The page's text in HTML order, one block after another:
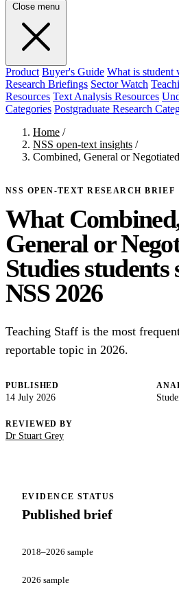
Close menu
Product Buyer's Guide What is student
Research Briefings Sector Watch
Resources Text Analysis Resources
Categories Postgraduate Research
Home /
NSS open-text insights /
Combined, General or
NSS OPEN-TEXT RESEARCH BRIEF
What
General or
Studies students
NSS 2026
Teaching Staff is the most
reportable topic in 2026.
PUBLISHED
14 July 2026
REVIEWED BY
Dr Stuart Grey
EVIDENCE STATUS
Published brief
2018–2026 sample
2026 sample